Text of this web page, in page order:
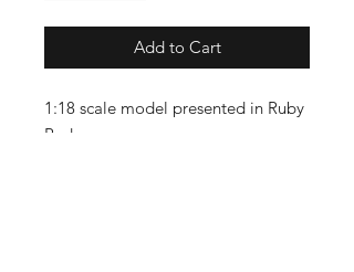
Add to Cart
1:18 scale model presented in Ruby
Red